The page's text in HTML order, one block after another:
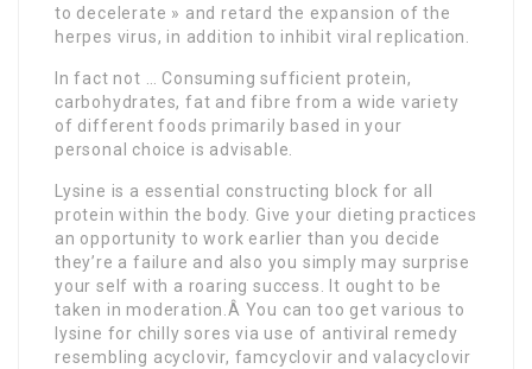
to decelerate » and retard the expansion of the
herpes virus, in addition to inhibit viral replication.
In fact not … Consuming sufficient protein,
carbohydrates, fat and fibre from a wide variety
of different foods primarily based in your
personal choice is advisable.
Lysine is a essential constructing block for all
protein within the body. Give your dieting practices
an opportunity to work earlier than you decide
they’re a failure and also you simply may surprise
your self with a roaring success. It ought to be
taken in moderation.Â You can too get various to
lysine for chilly sores via use of antiviral remedy
resembling acyclovir, famcyclovir and valacyclovir